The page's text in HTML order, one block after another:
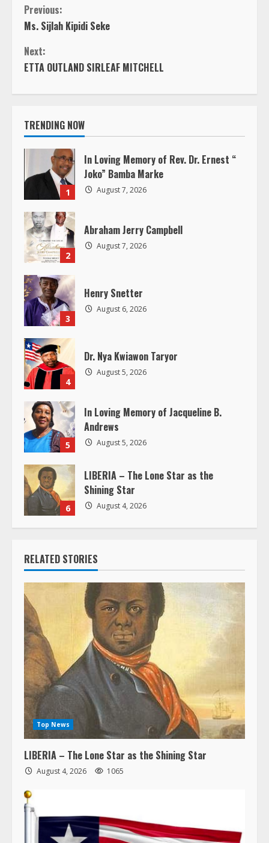
C
o
n
t
i
n
u
e
R
e
a
d
i
n
g
Previous:
Ms. Sijlah Kipidi Seke
Next:
ETTA OUTLAND SIRLEAF MITCHELL
TRENDING NOW
1
In Loving Memory of Rev. Dr. Ernest “
Joko” Bamba Marke
August 7, 2026
2
Abraham Jerry Campbell
August 7, 2026
3
Henry Snetter
August 6, 2026
4
Dr. Nya Kwiawon Taryor
August 5, 2026
5
In Loving Memory of Jacqueline B.
Andrews
August 5, 2026
6
LIBERIA – The Lone Star as the
Shining Star
August 4, 2026
RELATED STORIES
Top News
LIBERIA – The Lone Star as the Shining Star
August 4, 2026 1065